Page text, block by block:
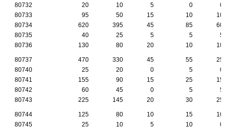
80732 20 10 5 0
0
80733
95 50 15 10
10
80734
620 395 45 85
60
80735
40 25 5 5
5
80736
130 80 20 10 10
80737 470 330 45 55
25
80740
25 20 0 5
0
80741
155 90 15 25
15
80742
60 45 0 5
5
80743
225 145 20 30 25
80744 125 80 10 15
10
80745
25 10 5 10
0